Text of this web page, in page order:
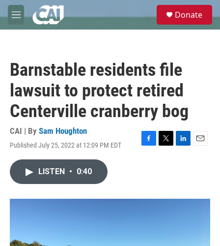
Skip to main content
M
e
e
Donate
Barnstable residents file
lawsuit to protect retired
Centerville cranberry bog
CAI | By Sam Houghton
Published July 25, 2022 at 12:09 PM EDT
F
o
T
r
L
I
E
LISTEN • 0:40